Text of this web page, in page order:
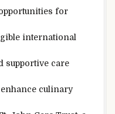
for
international
supportive care
culinary